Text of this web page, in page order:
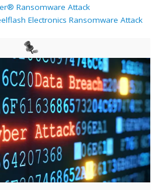
Ransomware Attack
Electronics Ransomware Attack